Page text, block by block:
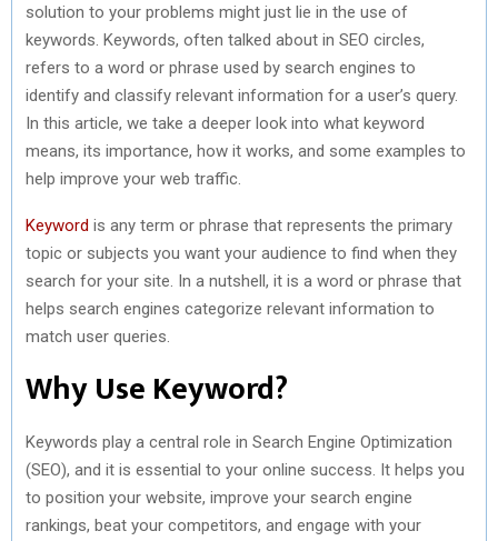
solution to your problems might just lie in the use of
keywords. Keywords, often talked about in SEO circles,
refers to a word or phrase used by search engines to
identify and classify relevant information for a user’s query.
In this article, we take a deeper look into what keyword
means, its importance, how it works, and some examples to
help improve your web traffic.
Keyword is any term or phrase that represents the primary
topic or subjects you want your audience to find when they
search for your site. In a nutshell, it is a word or phrase that
helps search engines categorize relevant information to
match user queries.
Why Use Keyword?
Keywords play a central role in Search Engine Optimization
(SEO), and it is essential to your online success. It helps you
to position your website, improve your search engine
rankings, beat your competitors, and engage with your